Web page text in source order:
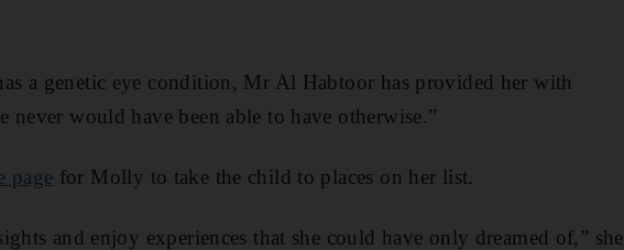
a genetic eye condition, Mr Al Habtoor has provided her with
never would have been able to have otherwise.”
page for Molly to take the child to places on her list.
and enjoy experiences that she could have only dreamed of,” she